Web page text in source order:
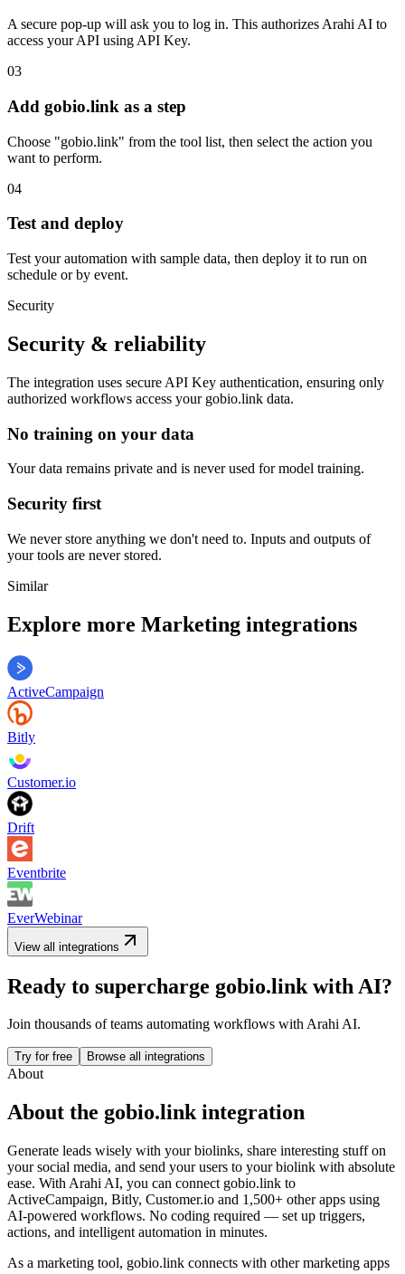
A secure pop-up will ask you to log in. This authorizes Arahi AI to
access your API using API Key.
03
Add gobio.link as a step
Choose "gobio.link" from the tool list, then select the action you
want to perform.
04
Test and deploy
Test your automation with sample data, then deploy it to run on
schedule or by event.
Security
Security & reliability
The integration uses secure API Key authentication, ensuring only
authorized workflows access your gobio.link data.
No training on your data
Your data remains private and is never used for model training.
Security first
We never store anything we don't need to. Inputs and outputs of
your tools are never stored.
Similar
Explore more Marketing integrations
ActiveCampaign
Bitly
Customer.io
Drift
Eventbrite
EverWebinar
View all integrations
Ready to supercharge gobio.link with AI?
Join thousands of teams automating workflows with Arahi AI.
Try for free Browse all integrations
About
About the gobio.linkintegration
Generate leads wisely with your biolinks, share interesting stuff on
your social media, and send your users to your biolink with absolute
ease. With Arahi AI, you can connect gobio.link to
ActiveCampaign, Bitly, Customer.io and 1,500+ other apps using
AI-powered workflows. No coding required — set up triggers,
actions, and intelligent automation in minutes.
As a marketing tool, gobio.link connects with othermarketing apps